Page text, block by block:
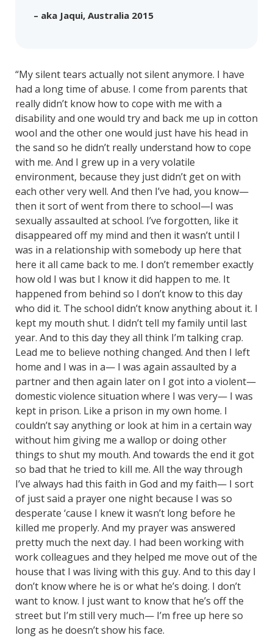
– aka Jaqui, Australia 2015
“My silent tears actually not silent anymore. I have
had a long time of abuse. I come from parents that
really didn’t know how to cope with me with a
disability and one would try and back me up in cotton
wool and the other one would just have his head in
the sand so he didn’t really understand how to cope
with me. And I grew up in a very volatile
environment, because they just didn’t get on with
each other very well. And then I’ve had, you know—
then it sort of went from there to school—I was
sexually assaulted at school. I’ve forgotten, like it
disappeared off my mind and then it wasn’t until I
was in a relationship with somebody up here that
here it all came back to me. I don’t remember exactly
how old I was but I know it did happen to me. It
happened from behind so I don’t know to this day
who did it. The school didn’t know anything about it. I
kept my mouth shut. I didn’t tell my family until last
year. And to this day they all think I’m talking crap.
Lead me to believe nothing changed. And then I left
home and I was in a— I was again assaulted by a
partner and then again later on I got into a violent—
domestic violence situation where I was very— I was
kept in prison. Like a prison in my own home. I
couldn’t say anything or look at him in a certain way
without him giving me a wallop or doing other
things to shut my mouth. And towards the end it got
so bad that he tried to kill me. All the way through
I’ve always had this faith in God and my faith— I sort
of just said a prayer one night because I was so
desperate ‘cause I knew it wasn’t long before he
killed me properly. And my prayer was answered
pretty much the next day. I had been working with
work colleagues and they helped me move out of the
house that I was living with this guy. And to this day I
don’t know where he is or what he’s doing. I don’t
want to know. I just want to know that he’s off the
street but I’m still very much— I’m free up here so
long as he doesn’t show his face.